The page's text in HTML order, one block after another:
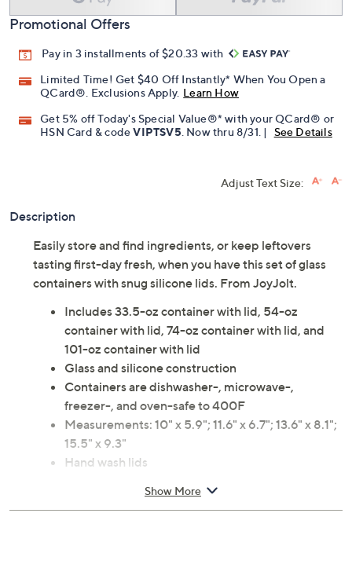
Promotional Offers
Pay in 3 installments of $20.33 with
Limited Time! Get $40 Off Instantly* When You Open a
QCard®. Exclusions Apply. Learn How
Get 5% off Today's Special Value®* with your QCard® or
HSN Card & codeVIPTSV5. Now thru 8/31. | See Details
Adjust Text Size:
Description
Easily store and find ingredients, or keep leftovers
tasting first-day fresh, when you have this set of glass
containers with snug silicone lids. From JoyJolt.
Includes 33.5-oz container with lid, 54-oz
container with lid, 74-oz container with lid, and
101-oz container with lid
Glass and silicone construction
Containers are dishwasher-, microwave-,
freezer-, and oven-safe to 400F
Measurements: 10" x 5.9"; 11.6" x 6.7"; 13.6" x 8.1";
15.5" x 9.3"
Hand wash lids
Show More